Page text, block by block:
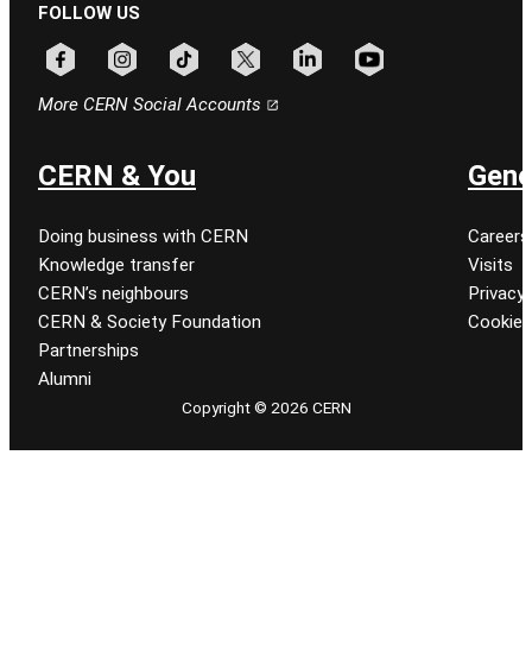
FOLLOW US
More CERN Social Accounts
CERN & You
Doing business with CERN
Knowledge transfer
CERN’s neighbours
CERN & Society Foundation
Partnerships
Alumni
Careers
Visits
Privacy
Cookie
Copyright © 2026 CERN